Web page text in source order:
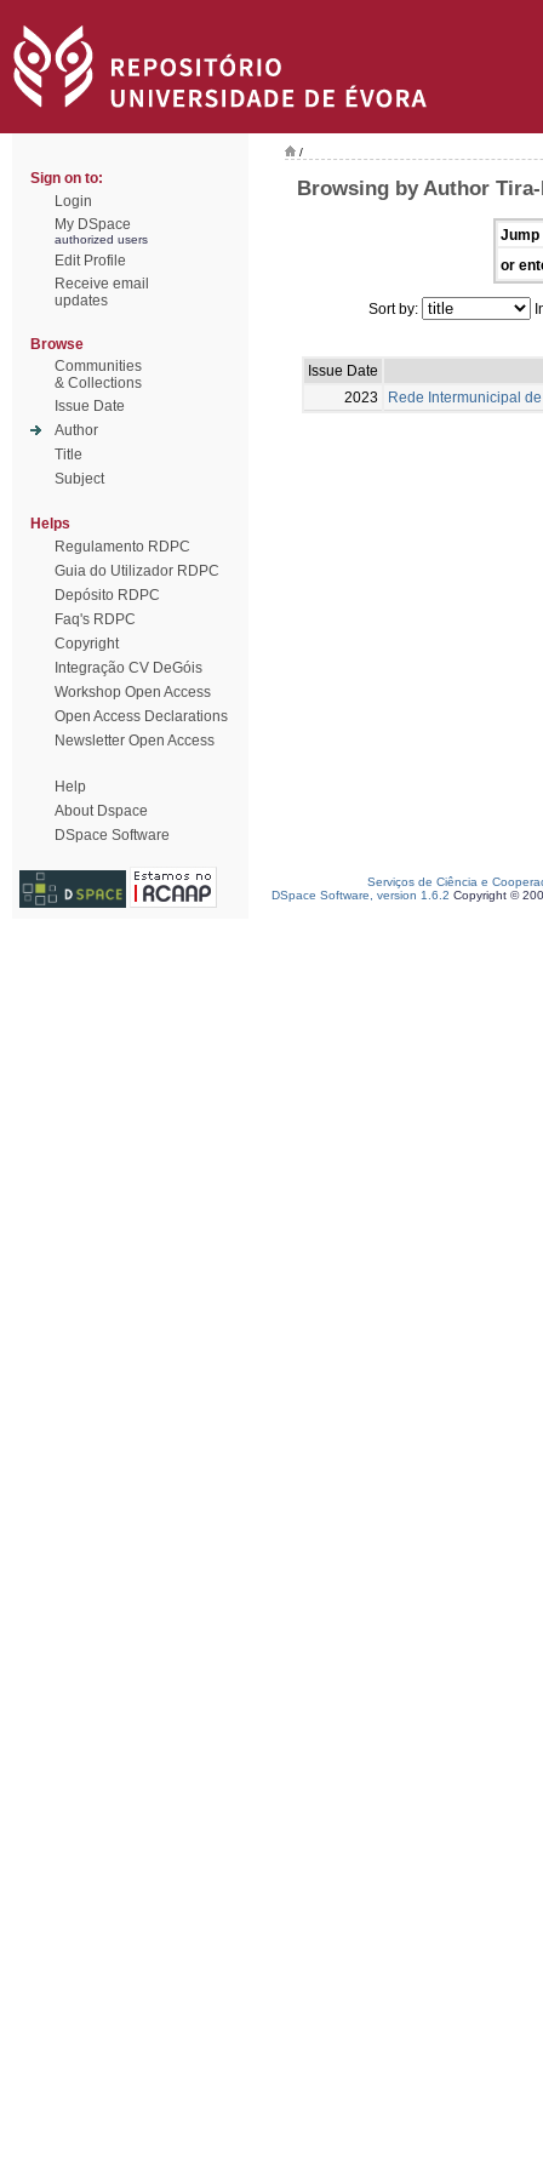
Sign on to:
Login
My DSpace
authorized users
Edit Profile
Receive email
updates
Browse
Communities
& Collections
Issue Date
Author
Title
Subject
Helps
Regulamento RDPC
Guia do Utilizador RDPC
Depósito RDPC
Faq's RDPC
Copyright
Integração CV DeGóis
Workshop Open Access
Open Access Declarations
Newsletter Open Access
Help
About Dspace
DSpace Software
/
Browsing by Author
Jump
or
Sort by:
Issue Date
2023
Rede Intermunicipal
Serviços de Ciência e
DSpace Software, version 1.6.2 Copyright ©